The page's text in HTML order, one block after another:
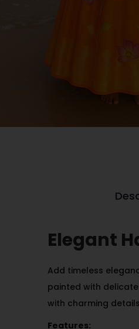
Elegant
Add timeless
painted with
with charming
Features: